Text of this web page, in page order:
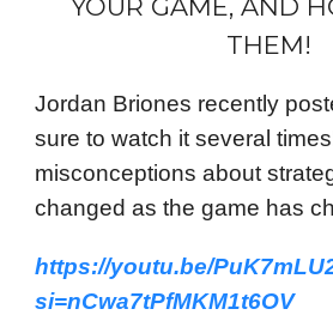
YOUR GAME, AND
THEM!
Jordan Briones recently
sure to watch it several
misconceptions about
changed as the game has
https://youtu.be/
si=nCwa7tPfMKM1t6OV